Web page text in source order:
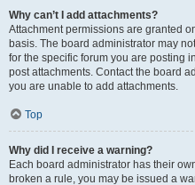
Why can’t I add attachments?
Attachment permissions are granted
basis. The board administrator may
for the specific forum you are posting
post attachments. Contact the board
you are unable to add attachments.
Top
Why did I receive a warning?
Each board administrator has their
broken a rule, you may be issued a